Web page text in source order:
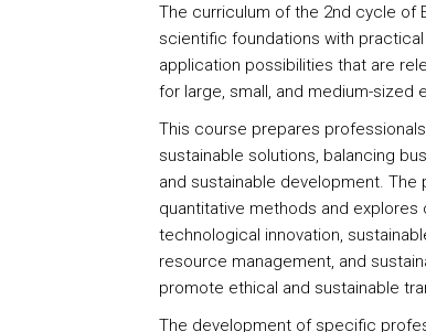
The curriculum of the 2nd cycle of
scientific foundations with
application possibilities that are
for large, small, and medium-sized
This course prepares
sustainable solutions, balancing
and sustainable development.
quantitative methods and
technological innovation,
resource management, and
promote ethical and sustainable
The development of specific